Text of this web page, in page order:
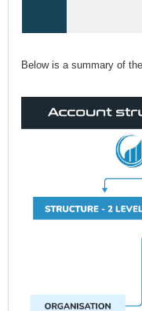
Below is a summary of